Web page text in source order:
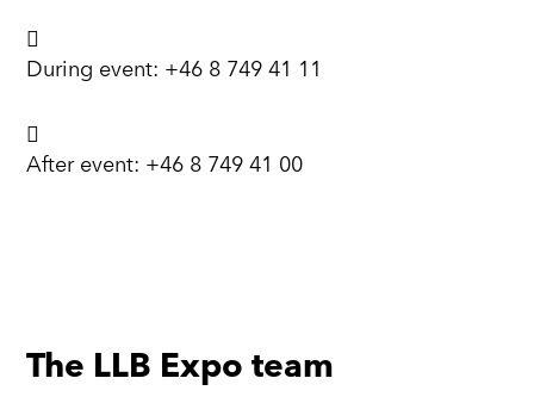

During event: +46 8 749 41 11

After event: +46 8 749 41 00
The LLB Expo team